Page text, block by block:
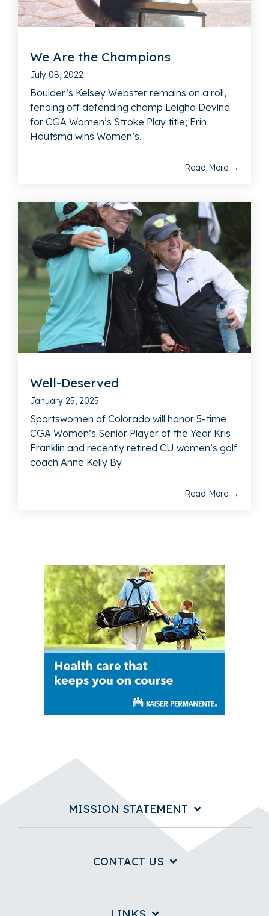
We Are the Champions
July 08, 2022
Boulder’s Kelsey Webster remains on a roll,
fending off defending champ Leigha Devine
for CGA Women’s Stroke Play title; Erin
Houtsma wins Women’s...
Read More →
Well-Deserved
January 25, 2025
Sportswomen of Colorado will honor 5-time
CGA Women’s Senior Player of the Year Kris
Franklin and recently retired CU women’s golf
coach Anne Kelly By
Read More →
MISSION STATEMENT
CONTACT US